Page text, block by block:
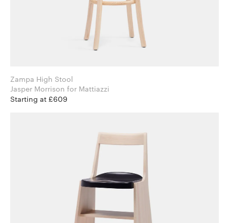
Zampa High Stool
Jasper Morrison for Mattiazzi
Starting at £609